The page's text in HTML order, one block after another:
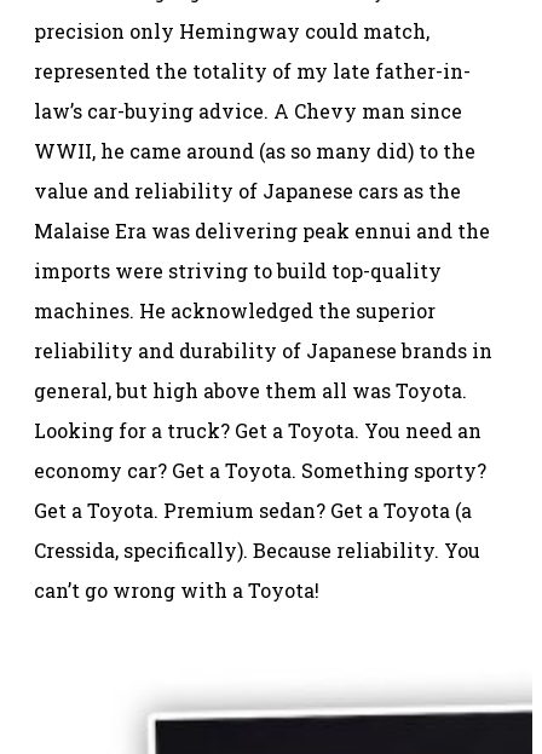
precision only Hemingway could match,
represented the totality of my late father-in-
law’s car-buying advice. A Chevy man since
WWII, he came around (as so many did) to the
value and reliability of Japanese cars as the
Malaise Era was delivering peak ennui and the
imports were striving to build top-quality
machines. He acknowledged the superior
reliability and durability of Japanese brands in
general, but high above them all was Toyota.
Looking for a truck? Get a Toyota. You need an
economy car? Get a Toyota. Something sporty?
Get a Toyota. Premium sedan? Get a Toyota (a
Cressida, specifically). Because reliability. You
can’t go wrong with a Toyota!